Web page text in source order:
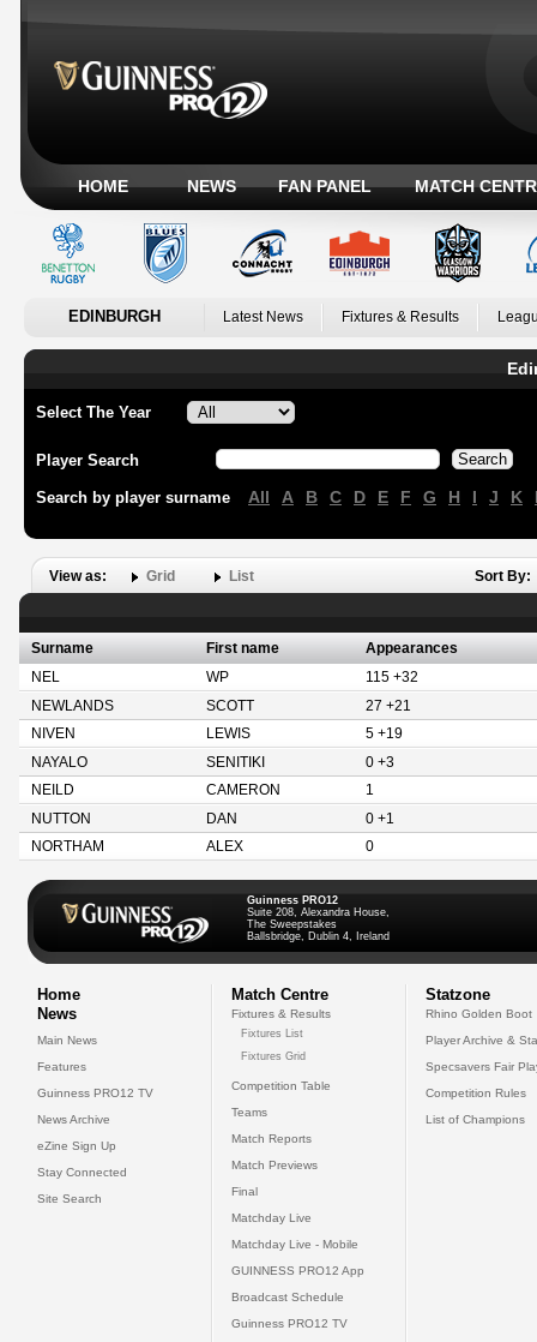
HOME NEWS FAN PANEL MATCH
EDINBURGH Latest News Fixtures & Results
Select The Year
Player Search
Search by player surname All A B C D E F G H I J K
View as: Grid List Sort By:
Surname First name
Appearances
NEL
WP
115 +32
NEWLANDS
SCOTT
27 +21
NIVEN
LEWIS
5 +19
NAYALO
SENITIKI
0 +3
NEILD
CAMERON
1
NUTTON
DAN
0 +1
NORTHAM
ALEX 0
Guinness PRO12
Suite 208, Alexandra House,
The Sweepstakes
Ballsbridge, Dublin 4, Ireland
Home
News
Main News
Features
Guinness PRO12 TV
News Archive
eZine Sign Up
Stay Connected
Site Search
Match Centre
Fixtures & Results
Fixtures List
Fixtures Grid
Competition Table
Teams
Match Reports
Match Previews
Final
Matchday Live
Matchday Live - Mobile
GUINNESS PRO12 App
Broadcast Schedule
Guinness PRO12 TV
Statzone
Rhino Golden Boot
Player Archive &
Specsavers Fair
Competition Rules
List of Champions